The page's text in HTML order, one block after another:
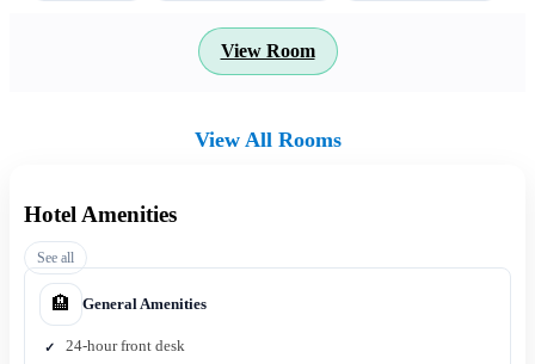
View Room
View All Rooms
Hotel Amenities
See all
🏨 General Amenities
24-hour front desk